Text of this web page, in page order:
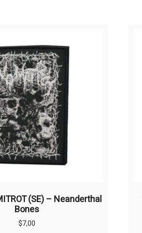
(SE) – Neanderthal
Bones
$7,00